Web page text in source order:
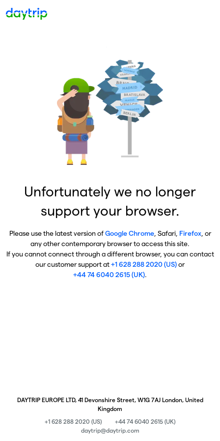
Unfortunately we no longer
support your browser.
Please use the latest version ofGoogle Chrome, Safari, Firefox, or
any other contemporary browser to access this site.
If you cannot connect through a different browser, you can contact
our customer support at+1 628 288 2020 (US)or
+44 74 6040 2615 (UK).
DAYTRIP EUROPE LTD, 41 Devonshire Street, W1G 7AJ London, United
Kingdom
+1 628 288 2020 (US)
+44 74 6040 2615 (UK)
daytrip@daytrip.com